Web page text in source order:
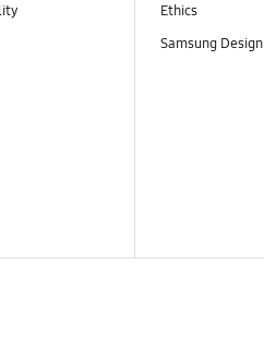
Ethics
Samsung Design